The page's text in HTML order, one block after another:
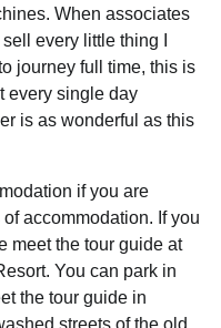
When associates
every little thing I
journey full time, this is
every single day
is as wonderful as this
if you are
accommodation. If you
meet the tour guide at
You can park in
the tour guide in
streets of the old